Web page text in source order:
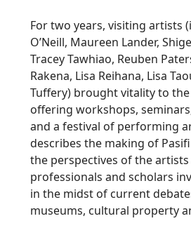
For two years, visiting artists
O’Neill, Maureen Lander,
Tracey Tawhiao, Reuben
Rakena, Lisa Reihana, Lisa
Tuffery) brought vitality to
offering workshops,
and a festival of performing
describes the making of
the perspectives of the
professionals and scholars
in the midst of current
museums, cultural property